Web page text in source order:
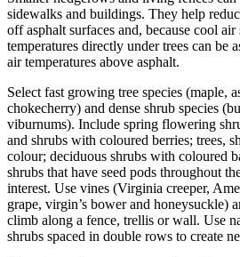
sidewalks and buildings. They help
off asphalt surfaces and, because cool
temperatures directly under trees can be
air temperatures above asphalt.
Select fast growing tree species (maple,
chokecherry) and dense shrub species
viburnums). Include spring flowering
and shrubs with coloured berries; trees,
colour; deciduous shrubs with coloured
shrubs that have seed pods throughout
interest. Use vines (Virginia creeper,
grape, virgin’s bower and honeysuckle)
climb along a fence, trellis or wall. Use
shrubs spaced in double rows to create